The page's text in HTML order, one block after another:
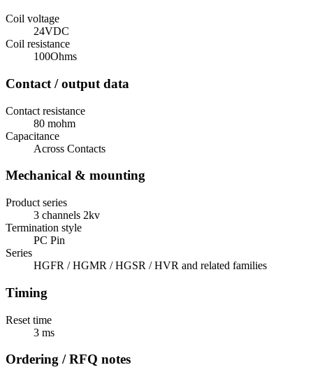
Coil voltage
24VDC
Coil resistance
100Ohms
Contact / output data
Contact resistance
80 mohm
Capacitance
Across Contacts
Mechanical & mounting
Product series
3 channels 2kv
Termination style
PC Pin
Series
HGFR / HGMR / HGSR / HVR and related families
Timing
Reset time
3 ms
Ordering / RFQ notes